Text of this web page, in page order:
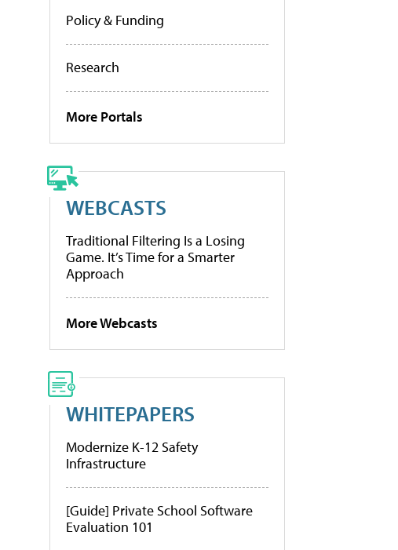
Policy & Funding
Research
More Portals
WEBCASTS
Traditional Filtering Is a Losing
Game. It’s Time for a Smarter
Approach
More Webcasts
WHITEPAPERS
Modernize K-12 Safety
Infrastructure
[Guide] Private School Software
Evaluation 101